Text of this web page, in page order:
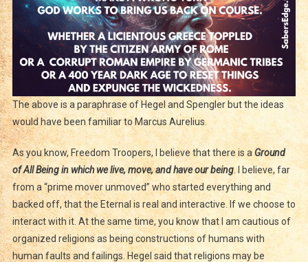
The above is a paraphrase of Hegel and Spengler but the ideas
would have been familiar to Marcus Aurelius.
As you know, Freedom Troopers, I believe that there is a Ground
of All Beingin which we live, move, and have our being. I believe, far
from a “prime mover unmoved” who started everything and
backed off, that the Eternal is real and interactive. If we choose to
interact with it. At the same time, you know that I am cautious of
organized religions as being constructions of humans with
human faults and failings. Hegel said that religions may be